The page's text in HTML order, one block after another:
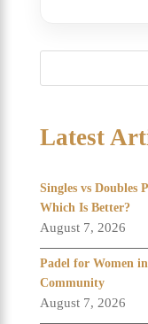
Latest
Singles vs Doubles
Which Is Better?
August 7, 2026
Padel for Women
Community
August 7, 2026